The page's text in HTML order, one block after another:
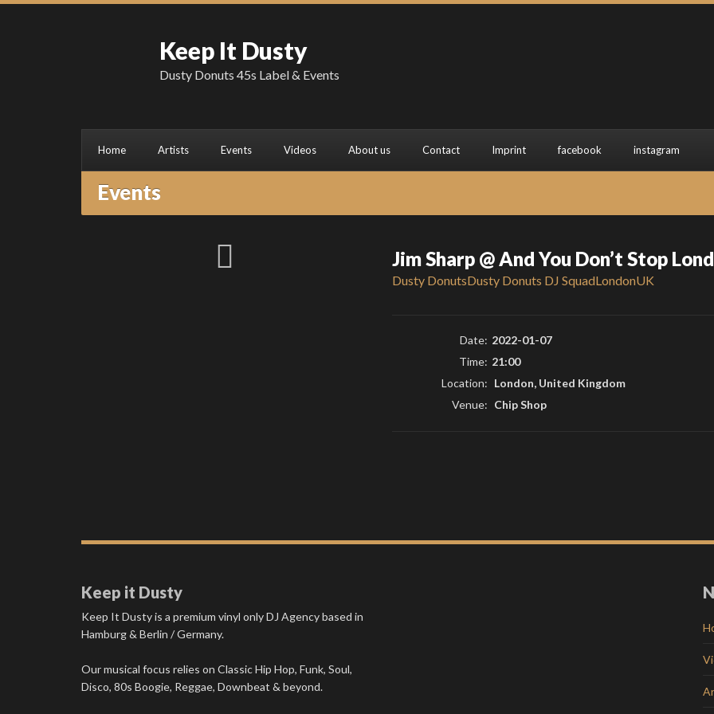
Keep It Dusty
Dusty Donuts 45s Label & Events
Home Artists Events Videos About us Contact Imprint facebook instagram
Events
Jim Sharp @ And You Don’t Stop
Dusty DonutsDusty Donuts DJ SquadLondonUK
Date: 2022-01-07
Time: 21:00
Location: London, United Kingdom
Venue: Chip Shop
Keep it Dusty
Keep It Dusty is a premium vinyl only DJ Agency based in
Hamburg & Berlin / Germany.
Our musical focus relies on Classic Hip Hop, Funk, Soul,
Disco, 80s Boogie, Reggae, Downbeat & beyond.